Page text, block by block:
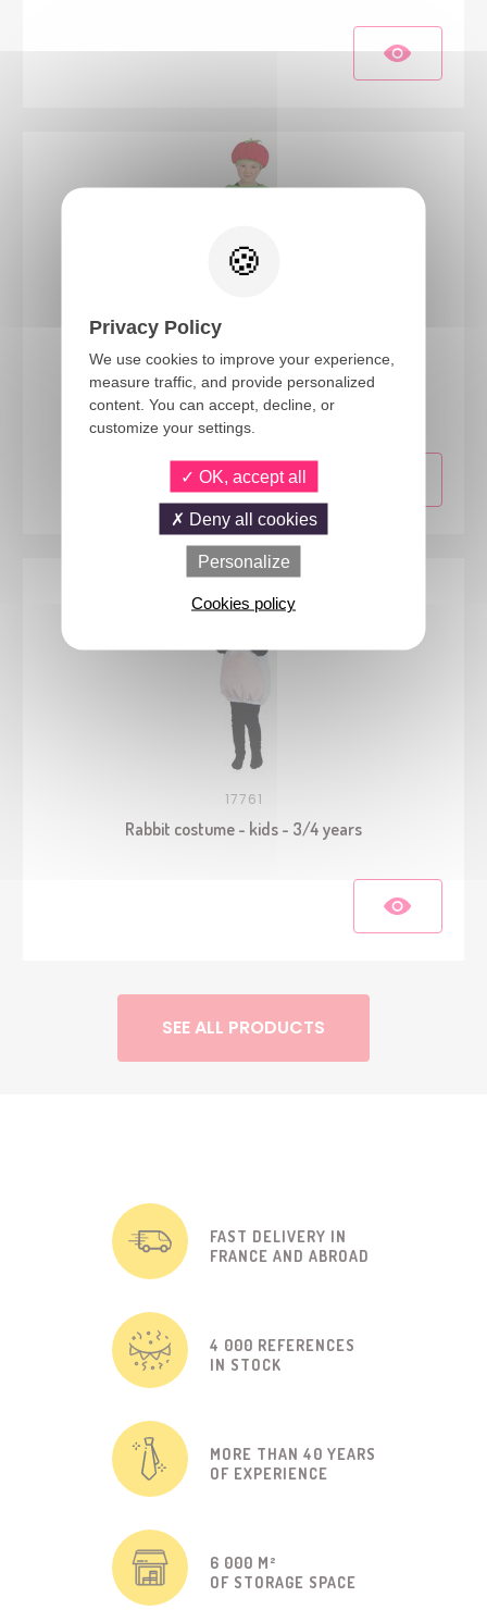
11592
Strawberry costume - kids - 4/5 years
17761
Rabbit costume - kids - 3/4 years
SEE ALL PRODUCTS
FAST DELIVERY IN
FRANCE AND ABROAD
4 000 REFERENCES
IN STOCK
MORE THAN 40 YEARS
OF EXPERIENCE
6 000 M²
OF STORAGE SPACE
Privacy Policy
We use cookies to improve your experience,
measure traffic, and provide personalized
content. You can accept, decline, or
customize your settings.
OK, accept all
Deny all cookies
Personalize
Cookies policy